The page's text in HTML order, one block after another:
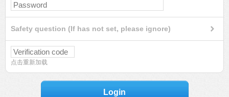
Safety question (If has not set, please ignore)
点击重新加载
Login